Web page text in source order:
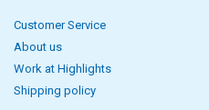
Customer Service
About us
Work at Highlights
Shipping policy